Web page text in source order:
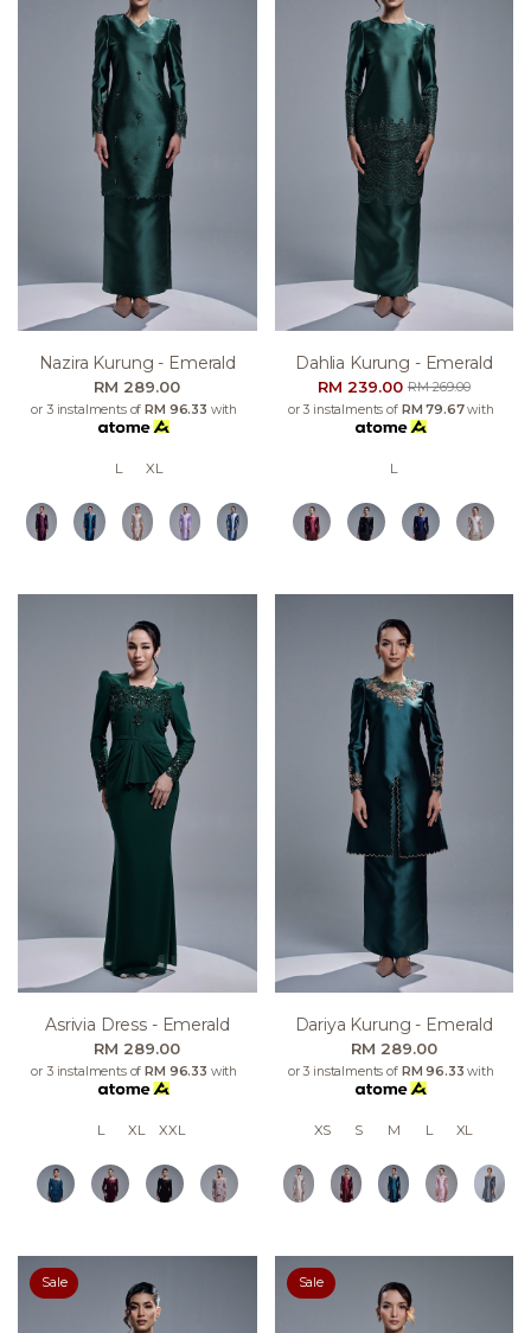
Nazira Kurung - Emerald
RM 289.00
or 3 instalments ofRM 96.33 with
L XL
Dahlia Kurung - Emerald
RM 239.00RM 269.00
or 3 instalments of RM 79.67with
L
Asrivia Dress - Emerald
RM 289.00
or 3 instalments ofRM 96.33 with
L XL XXL
Dariya Kurung - Emerald
RM 289.00
or 3 instalments of RM 96.33 with
XS S M L XL
Sale Sale